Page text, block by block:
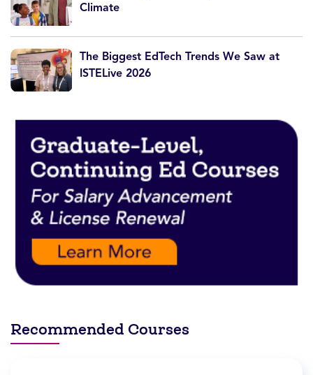
Climate
The Biggest EdTech Trends We Saw at
ISTELive 2026
Recommended Courses